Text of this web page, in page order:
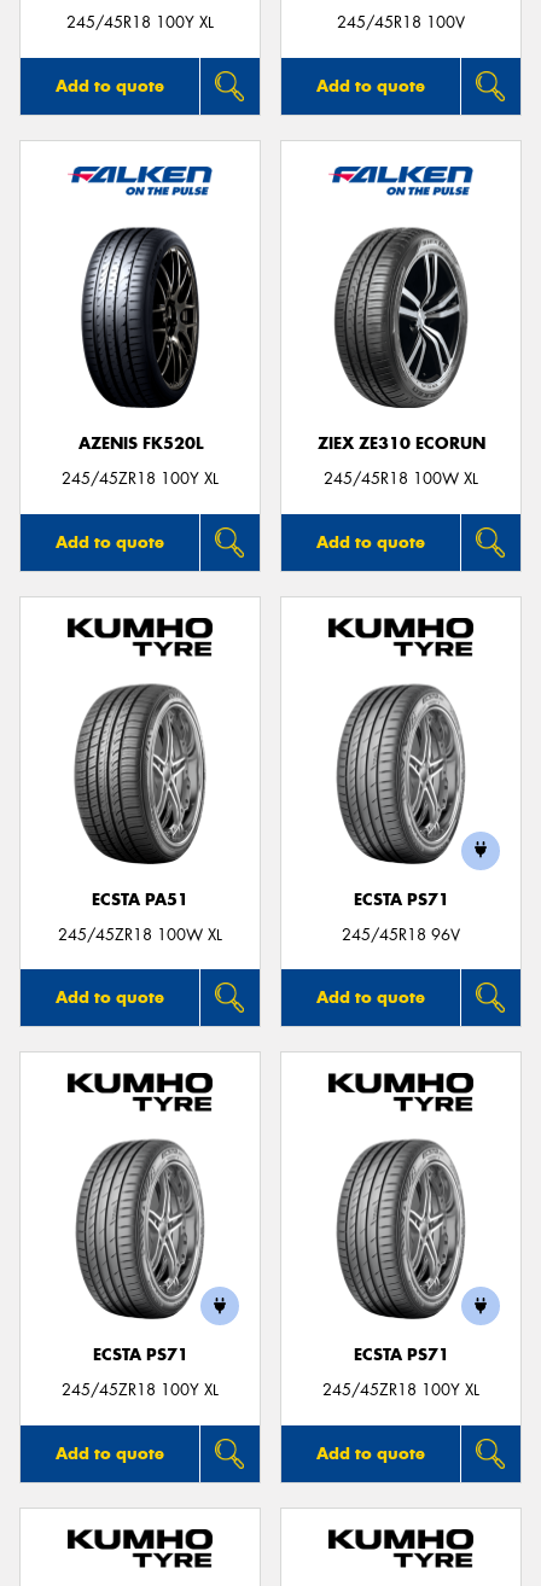
245/45R18 100Y XL
Add to quote
245/45R18 100V
Add to quote
AZENIS FK520L
245/45ZR18 100Y XL
Add to quote
ZIEX ZE310 ECORUN
245/45R18 100W XL
Add to quote
ECSTA PA51
245/45ZR18 100W XL
Add to quote
ECSTA PS71
245/45R18 96V
Add to quote
ECSTA PS71
245/45ZR18 100Y XL
Add to quote
ECSTA PS71
245/45ZR18 100Y XL
Add to quote